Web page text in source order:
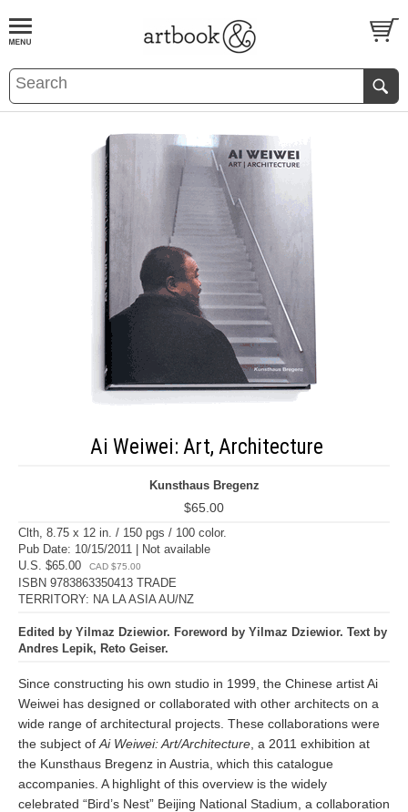
BOOKS EVENTS AND FEATURES
Ai Weiwei: Art, Architecture
Kunsthaus Bregenz
$65.00
Clth, 8.75 x 12 in. / 150 pgs / 100 color.
Pub Date: 10/15/2011 | Not available
U.S. $65.00
CAD $75.00
ISBN 9783863350413 TRADE
TERRITORY: NA LA ASIA AU/NZ
Edited by Yilmaz Dziewior. Foreword by Yilmaz Dziewior. Text by
Andres Lepik, Reto Geiser.
Since constructing his own studio in 1999, the Chinese artist Ai
Weiwei has designed or collaborated with other architects on a
wide range of architectural projects. These collaborations were
the subject of Ai Weiwei: Art/Architecture , a 2011 exhibition at
the Kunsthaus Bregenz in Austria, which this catalogue
accompanies. A highlight of this overview is the widely
celebrated “Bird’s Nest” Beijing National Stadium, a collaboration